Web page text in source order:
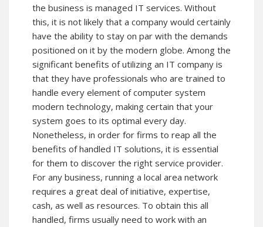
the business is managed IT services. Without
this, it is not likely that a company would certainly
have the ability to stay on par with the demands
positioned on it by the modern globe. Among the
significant benefits of utilizing an IT company is
that they have professionals who are trained to
handle every element of computer system
modern technology, making certain that your
system goes to its optimal every day.
Nonetheless, in order for firms to reap all the
benefits of handled IT solutions, it is essential
for them to discover the right service provider.
For any business, running a local area network
requires a great deal of initiative, expertise,
cash, as well as resources. To obtain this all
handled, firms usually need to work with an